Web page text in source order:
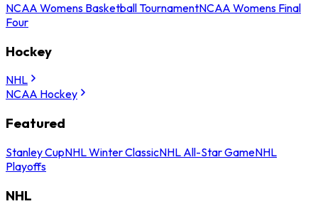
NCAA Womens Basketball TournamentNCAA Womens Final
Four
Hockey
NHL
NCAA Hockey
Featured
Stanley CupNHL Winter ClassicNHL All-Star GameNHL
Playoffs
NHL